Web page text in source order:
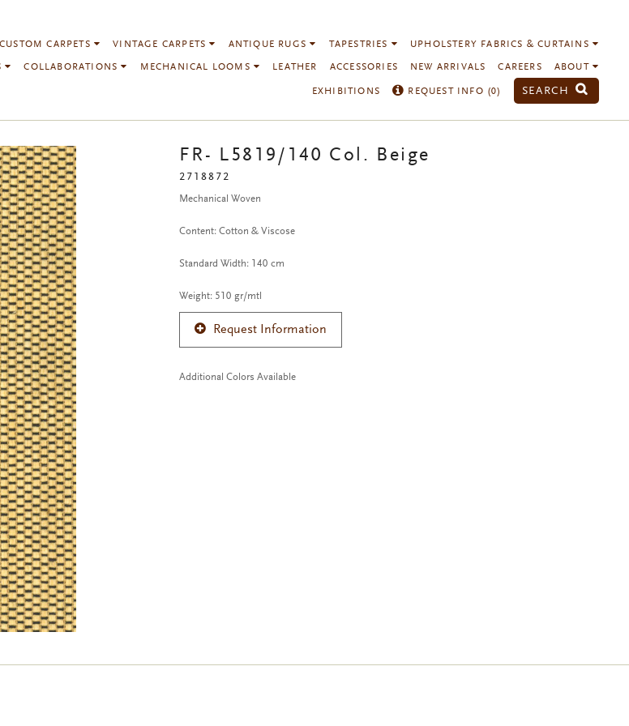
CUSTOM CARPETS VINTAGE CARPETS ANTIQUE RUGS TAPESTRIES UPHOLSTERY FABRICS & CURTAINS
COLLABORATIONS MECHANICAL LOOMS LEATHER ACCESSORIES NEW ARRIVALS CAREERS ABOUT
EXHIBITIONS REQUEST INFO (0) SEARCH
FR- L5819/140 Col. Beige
2718872
Mechanical Woven
Content: Cotton & Viscose
Standard Width: 140 cm
Weight: 510 gr/mtl
Request Information
Additional Colors Available